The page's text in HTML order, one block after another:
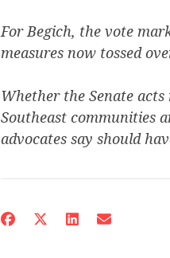
For Begich, the vote
measures now tossed
Whether the Senate
Southeast communities
advocates say should